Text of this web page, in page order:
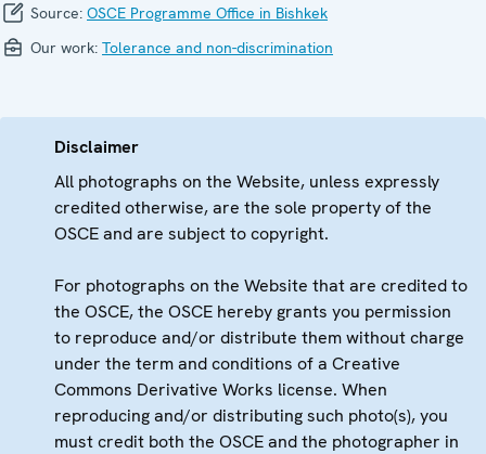
Source: OSCE Programme Office in Bishkek
Our work: Tolerance and non-discrimination
Disclaimer
All photographs on the Website, unless expressly
credited otherwise, are the sole property of the
OSCE and are subject to copyright.
For photographs on the Website that are credited to
the OSCE, the OSCE hereby grants you permission
to reproduce and/or distribute them without charge
under the term and conditions of a Creative
Commons Derivative Works license. When
reproducing and/or distributing such photo(s), you
must credit both the OSCE and the photographer in